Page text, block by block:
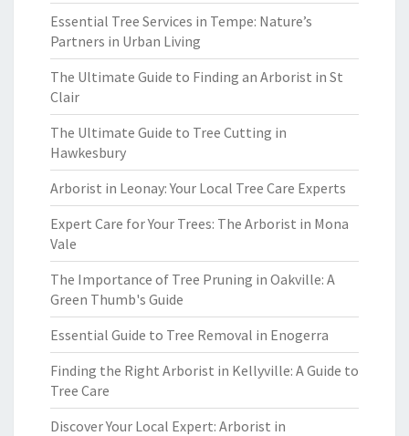
Essential Tree Services in Tempe: Nature’s
Partners in Urban Living
The Ultimate Guide to Finding an Arborist in St
Clair
The Ultimate Guide to Tree Cutting in
Hawkesbury
Arborist in Leonay: Your Local Tree Care Experts
Expert Care for Your Trees: The Arborist in Mona
Vale
The Importance of Tree Pruning in Oakville: A
Green Thumb's Guide
Essential Guide to Tree Removal in Enogerra
Finding the Right Arborist in Kellyville: A Guide to
Tree Care
Discover Your Local Expert: Arborist in